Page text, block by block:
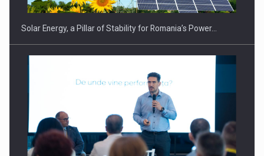
Webinar - Business Evolution-RETHINK STRATEGY-Finantare
Investitii Digitalizare
Solar Energy, a Pillar of Stability for Romania’s Power…